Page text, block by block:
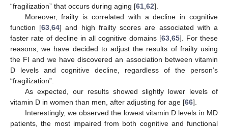
“fragilization” that occurs during aging [61 62].
Moreover, frailty is correlated with a decline in cognitive
function [63 ,64] and high frailty scores are associated with a
faster rate of decline in all cognitive domains [63 65]. For these
reasons, we have decided to adjust the results of frailty using
the FI and we have discovered an association between vitamin
D levels and cognitive decline, regardless of the person’s
“fragilization”.
As expected, our results showed slightly lower levels of
vitamin D in women than men, after adjusting for age [66].
Interestingly, we observed the lowest vitamin D levels in MD
patients, the most impaired from both cognitive and functional
10. May
11. May
12. May
13. May
14. May
15. May
16. May
17. May
18. May
20. May
21. May
22. May
23. May
24. May
25. May
26. May
27. May
28. May
30. May
31. May
1. Jun
2. Jun
3. Jun
4. Jun
5. Jun
6. Jun
7. Jun
9. Jun
10. Jun
11. Jun
12. Jun
13. Jun
14. Jun
15. Jun
16. Jun
17. Jun
19. Jun
20. Jun
21. Jun
22. Jun
23. Jun
24. Jun
25. Jun
26. Jun
27. Jun
29. Jun
30. Jun
1. Jul
2. Jul
3. Jul
4. Jul
5. Jul
6. Jul
7. Jul
9. Jul
10. Jul
11. Jul
12. Jul
13. Jul
14. Jul
15. Jul
16. Jul
17. Jul
19. Jul
20. Jul
21. Jul
22. Jul
23. Jul
24. Jul
25. Jul
26. Jul
27. Jul
29. Jul
30. Jul
31. Jul
1. Aug
2. Aug
3. Aug
4. Aug
5. Aug
6. Aug